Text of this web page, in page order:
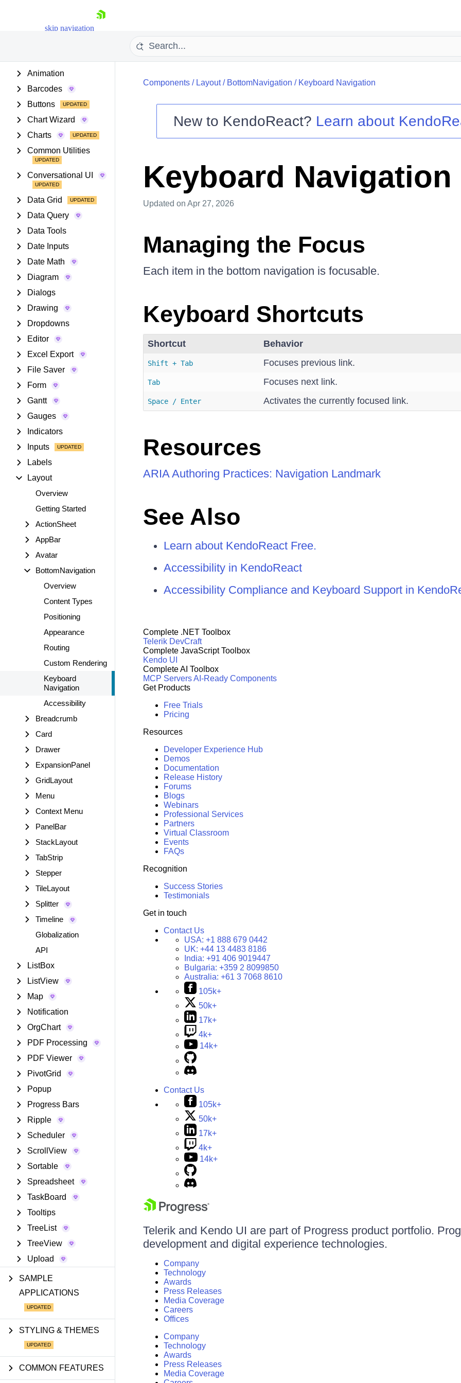
skip navigation
Shopping cart
Your Account
Animation
Barcodes
Buttons
Chart Wizard
Charts
Common Utilities
Conversational UI
Data Grid
Data Query
Data Tools
Date Inputs
Date Math
Diagram
Dialogs
Drawing
Dropdowns
Editor
Excel Export
File Saver
Form
Gantt
Gauges
Indicators
Inputs
Labels
Layout
Overview
Getting Started
ActionSheet
AppBar
Avatar
BottomNavigation
Overview
Content Types
Positioning
Appearance
Routing
Custom Rendering
Keyboard
Navigation
Accessibility
Breadcrumb
Card
Drawer
ExpansionPanel
GridLayout
Menu
Context Menu
PanelBar
StackLayout
TabStrip
Stepper
TileLayout
Splitter
Timeline
Globalization
API
ListBox
ListView
Map
Notification
OrgChart
PDF Processing
PDF Viewer
PivotGrid
Popup
Progress Bars
Ripple
Scheduler
ScrollView
Sortable
Spreadsheet
TaskBoard
Tooltips
TreeList
TreeView
Upload
SAMPLE
APPLICATIONS
STYLING & THEMES
COMMON FEATURES
Components/ Layout/ BottomNavigation / Keyboard Navigation
New to KendoReact? Learn about
Keyboard Navigation
Updated on Apr 27, 2026
Managing the Focus
Each item in the bottom navigation is focusable.
Keyboard Shortcuts
Shortcut Behavior
Shift + Tab Focuses previous link.
Tab Focuses next link.
Space / Enter Activates the currently focused link.
Resources
ARIA Authoring Practices: Navigation Landmark
See Also
Learn about KendoReact Free.
Accessibility in KendoReact
Accessibility Compliance and Keyboard Support in
Complete .NET Toolbox
Telerik DevCraft
Complete JavaScript Toolbox
Kendo UI
Complete AI Toolbox
MCP ServersAI-Ready Components
Get Products
Free Trials
Pricing
Resources
Developer Experience Hub
Demos
Documentation
Release History
Forums
Blogs
Webinars
Professional Services
Partners
Virtual Classroom
Events
FAQs
Recognition
Success Stories
Testimonials
Get in touch
Contact Us
USA: +1 888 679 0442
UK: +44 13 4483 8186
India: +91 406 9019447
Bulgaria: +359 2 8099850
Australia: +61 3 7068 8610
105k+
50k+
17k+
4k+
14k+
Contact Us
105k+
50k+
17k+
4k+
14k+
Telerik and Kendo UI are part of Progress product portfolio.
development and digital experience technologies.
Company
Technology
Awards
Press Releases
Media Coverage
Careers
Offices
Company
Technology
Awards
Press Releases
Media Coverage